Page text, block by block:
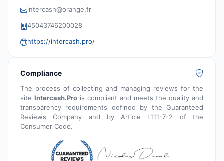
intercash@orange.fr
45043746200028
https://intercash.pro/
Compliance
The process of collecting and managing reviews for the
site Intercash.Pro is compliant and meets the quality and
transparency requirements defined by the Guaranteed
Reviews Company and by Article L111-7-2 of the
Consumer Code.